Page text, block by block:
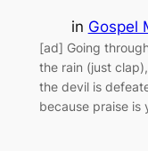
in Gospel
[ad] Going
the rain (just
the devil is
because praise is